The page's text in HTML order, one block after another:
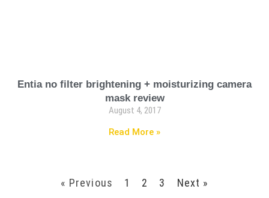
Entia no filter brightening + moisturizing camera
mask review
August 4, 2017
Read More »
« Previous 1 2 3 Next »